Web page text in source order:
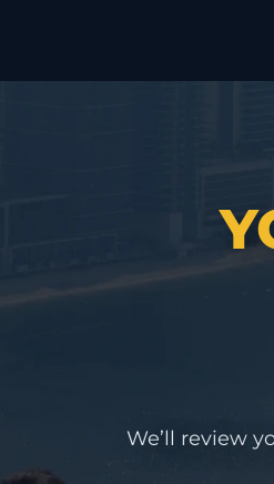
We’ll review